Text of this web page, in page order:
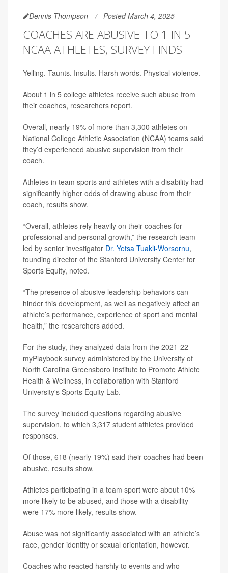
Dennis Thompson Posted March 4, 2025
COACHES ARE ABUSIVE TO 1 IN 5
NCAA ATHLETES, SURVEY FINDS
Yelling. Taunts. Insults. Harsh words. Physical violence.
About 1 in 5 college athletes receive such abuse from
their coaches, researchers report.
Overall, nearly 19% of more than 3,300 athletes on
National College Athletic Association (NCAA) teams said
they’d experienced abusive supervision from their
coach.
Athletes in team sports and athletes with a disability had
significantly higher odds of drawing abuse from their
coach, results show.
“Overall, athletes rely heavily on their coaches for
professional and personal growth,” the research team
led by senior investigator Dr. Yetsa Tuakli-Worsornu,
founding director of the Stanford University Center for
Sports Equity, noted.
“The presence of abusive leadership behaviors can
hinder this development, as well as negatively affect an
athlete’s performance, experience of sport and mental
health,” the researchers added.
For the study, they analyzed data from the 2021-22
myPlaybook survey administered by the University of
North Carolina Greensboro Institute to Promote Athlete
Health & Wellness, in collaboration with Stanford
University's Sports Equity Lab.
The survey included questions regarding abusive
supervision, to which 3,317 student athletes provided
responses.
Of those, 618 (nearly 19%) said their coaches had been
abusive, results show.
Athletes participating in a team sport were about 10%
more likely to be abused, and those with a disability
were 17% more likely, results show.
Abuse was not significantly associated with an athlete’s
race, gender identity or sexual orientation, however.
Coaches who reacted harshly to events and who